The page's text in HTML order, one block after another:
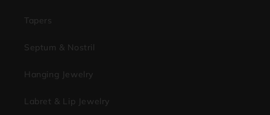
Tapers
Septum & Nostril
Hanging Jewelry
Labret & Lip Jewelry